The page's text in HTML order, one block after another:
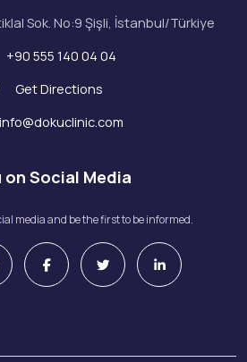
Sok. No:9 Şişli, İstanbul/Türkiye
+90 555 140 04 04
Get Directions
info@dokuclinic.com
on Social Media
media and be the first to be informed.